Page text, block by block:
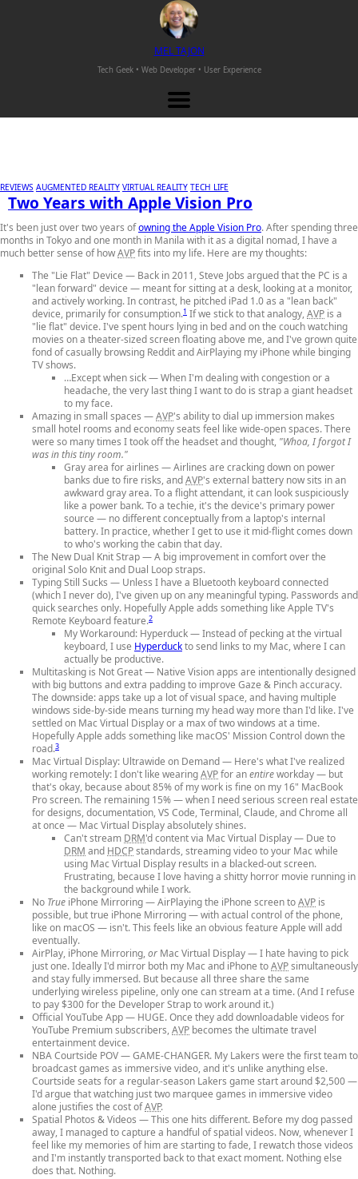
MELTAJON
Tech Geek • Web Developer • User Experience
REVIEWS AUGMENTED REALITY VIRTUAL REALITY TECH LIFE
Two Years with Apple Vision Pro
It's been just over two years ofowning the Apple Vision Pro. After spending three
months in Tokyo and one month in Manila with it as a digital nomad, I have a
much better sense of howAVPfits into my life. Here are my thoughts:
The "Lie Flat" Device — Back in 2011, Steve Jobs argued that the PC is a
"lean forward" device — meant for sitting at a desk, looking at a monitor,
and actively working. In contrast, he pitched iPad 1.0 as a "lean back"
device, primarily for consumption.1 If we stick to that analogy,AVP is a
"lie flat" device. I've spent hours lying in bed and on the couch watching
movies on a theater-sized screen floating above me, and I've grown quite
fond of casually browsing Reddit and AirPlaying my iPhone while binging
TV shows.
…Except when sick— When I'm dealing with congestion or a
headache, the very last thing I want to do is strap a giant headset
to my face.
Amazing in small spaces —AVP's ability to dial up immersion makes
small hotel rooms and economy seats feel like wide-open spaces. There
were so many times I took off the headset and thought, "Whoa, I forgot I
was in this tiny room."
Gray area for airlines — Airlines are cracking down on power
banks due to fire risks, andAVP's external battery now sits in an
awkward gray area. To a flight attendant, it can look suspiciously
like a power bank. To a techie, it's the device's primary power
source — no different conceptually from a laptop's internal
battery. In practice, whether I get to use it mid-flight comes down
to who's working the cabin that day.
The New Dual Knit Strap— A big improvement in comfort over the
original Solo Knit and Dual Loop straps.
Typing Still Sucks — Unless I have a Bluetooth keyboard connected
(which I never do), I've given up on any meaningful typing. Passwords and
quick searches only. Hopefully Apple adds something like Apple TV's
Remote Keyboard feature.2
My Workaround: Hyperduck— Instead of pecking at the virtual
keyboard, I use Hyperduckto send links to my Mac, where I can
actually be productive.
Multitasking is Not Great— Native Vision apps are intentionally designed
with big buttons and extra padding to improve Gaze & Pinch accuracy.
The downside: apps take up a lot of visual space, and having multiple
windows side-by-side means turning my head way more than I'd like. I've
settled on Mac Virtual Display or a max of two windows at a time.
Hopefully Apple adds something like macOS' Mission Control down the
road.3
Mac Virtual Display: Ultrawide on Demand— Here's what I've realized
working remotely: I don't like wearingAVPfor anentireworkday — but
that's okay, because about 85% of my work is fine on my 16" MacBook
Pro screen. The remaining 15% — when I need serious screen real estate
for designs, documentation, VS Code, Terminal, Claude, and Chrome all
at once — Mac Virtual Display absolutely shines.
Can't stream DRM'd content via Mac Virtual Display— Due to
DRM and HDCPstandards, streaming video to your Mac while
using Mac Virtual Display results in a blacked-out screen.
Frustrating, because I love having a shitty horror movie running in
the background while I work.
No True iPhone Mirroring— AirPlaying the iPhone screen toAVP is
possible, but true iPhone Mirroring — with actual control of the phone,
like on macOS — isn't. This feels like an obvious feature Apple will add
eventually.
AirPlay, iPhone Mirroring,or Mac Virtual Display— I hate having to pick
just one. Ideally I'd mirror both my Mac and iPhone toAVPsimultaneously
and stay fully immersed. But because all three share the same
underlying wireless pipeline, only one can stream at a time. (And I refuse
to pay $300 for the Developer Strap to work around it.)
Official YouTube App— HUGE. Once they add downloadable videos for
YouTube Premium subscribers,AVP becomes the ultimate travel
entertainment device.
NBA Courtside POV— GAME-CHANGER. My Lakers were the first team to
broadcast games as immersive video, and it's unlike anything else.
Courtside seats for a regular-season Lakers game start around $2,500 —
I'd argue that watching just two marquee games in immersive video
alone justifies the cost ofAVP.
Spatial Photos & Videos — This one hits different. Before my dog passed
away, I managed to capture a handful of spatial videos. Now, whenever I
feel like my memories of him are starting to fade, I rewatch those videos
and I'm instantly transported back to that exact moment. Nothing else
does that. Nothing.